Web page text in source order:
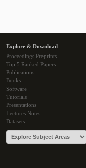
Explore & Download
Proceedings Preprints
Top 5 Ranked Papers
Publications
Books
Software
Tutorials
Presentations
Lectures Notes
Datasets